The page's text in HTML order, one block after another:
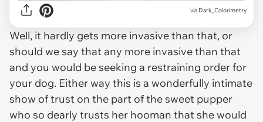
via Dark_Colorimetry
Well, it hardly gets more invasive than that, or
should we say that any more invasive than that
and you would be seeking a restraining order for
your dog. Either way this is a wonderfully intimate
show of trust on the part of the sweet pupper
who so dearly trusts her hooman that she would